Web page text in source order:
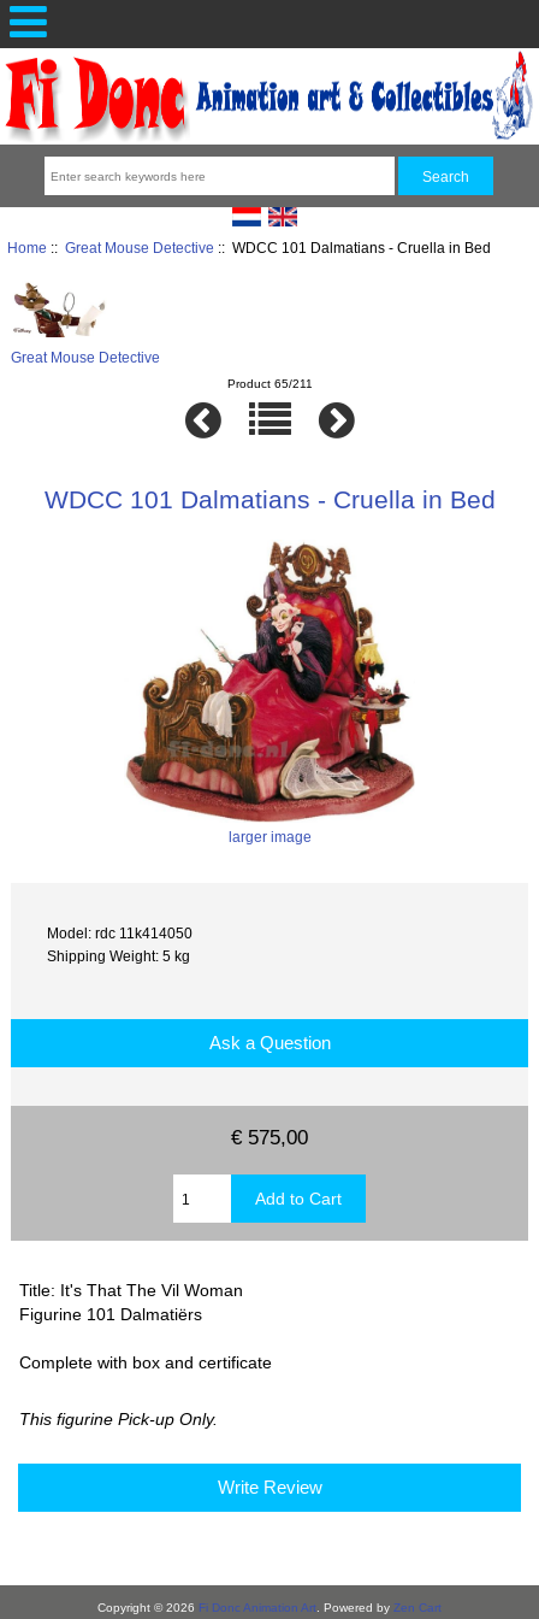
Home :: Great Mouse Detective :: WDCC 101 Dalmatians - Cruella in Bed
Great Mouse Detective
Product 65/211
WDCC 101 Dalmatians - Cruella in Bed
larger image
Model: rdc 11k414050
Shipping Weight: 5 kg
Ask a Question
€ 575,00
Title: It's That The Vil Woman
Figurine 101 Dalmatiërs
Complete with box and certificate
This figurine Pick-up Only.
Write Review
Copyright © 2026 Fi Donc Animation Art . Powered by Zen Cart